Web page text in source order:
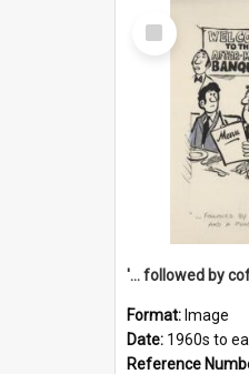
Select
Item
Format: Image
Date: 1960s to
Reference